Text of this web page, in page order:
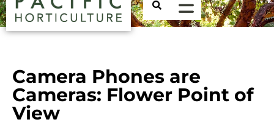
Camera Phones are
Cameras: Flower Point of
View